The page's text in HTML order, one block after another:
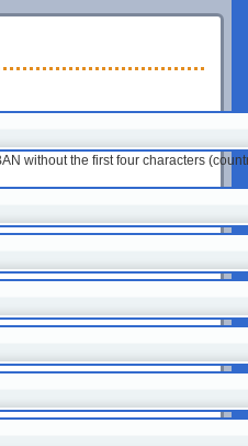
without the first four characters